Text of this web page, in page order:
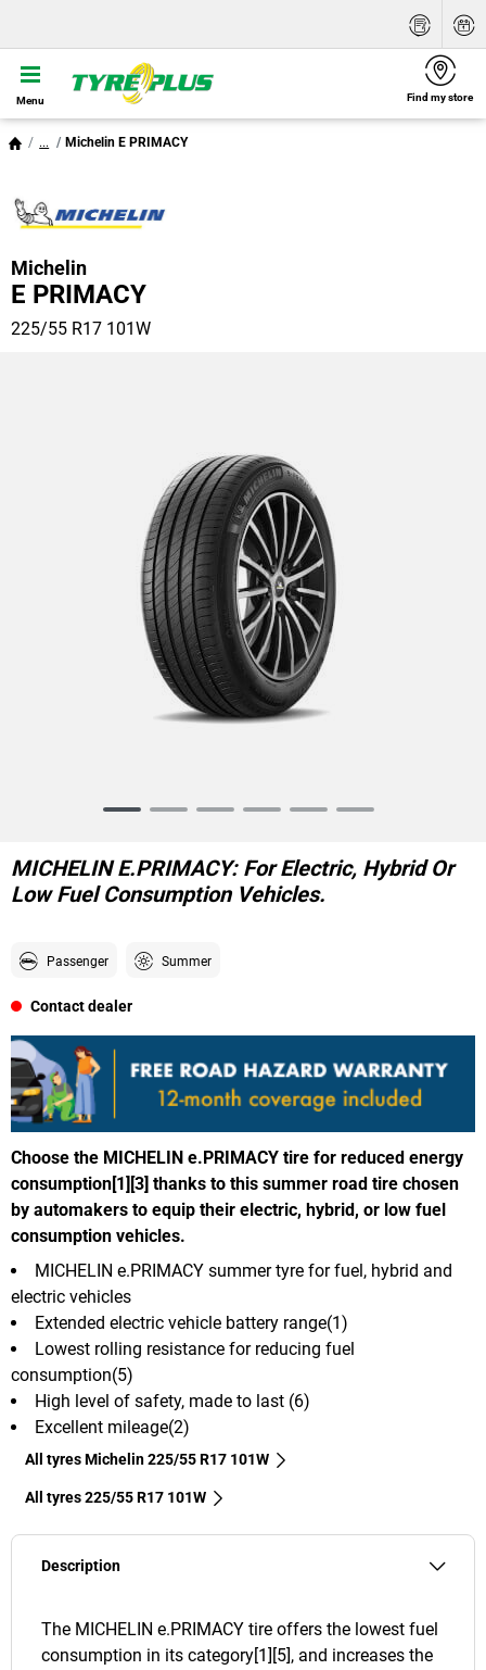
Menu Find my store
... Michelin E PRIMACY
Michelin
E PRIMACY
225/55 R17 101W
6
MICHELIN E.PRIMACY: For Electric, Hybrid Or
Low Fuel Consumption Vehicles.
Passenger Summer
Contact dealer
Choose the MICHELIN e.PRIMACY tire for reduced energy
consumption[1][3] thanks to this summer road tire chosen
by automakers to equip their electric, hybrid, or low fuel
consumption vehicles.
MICHELIN e.PRIMACY summer tyre for fuel, hybrid and
electric vehicles
Extended electric vehicle battery range(1)
Lowest rolling resistance for reducing fuel
consumption(5)
High level of safety, made to last (6)
Excellent mileage(2)
All tyres Michelin 225/55 R17 101W
All tyres‎ 225/55 R17 101W
Description
The MICHELIN e.PRIMACY tire offers the lowest fuel
consumption in its category[1][5], and increases the